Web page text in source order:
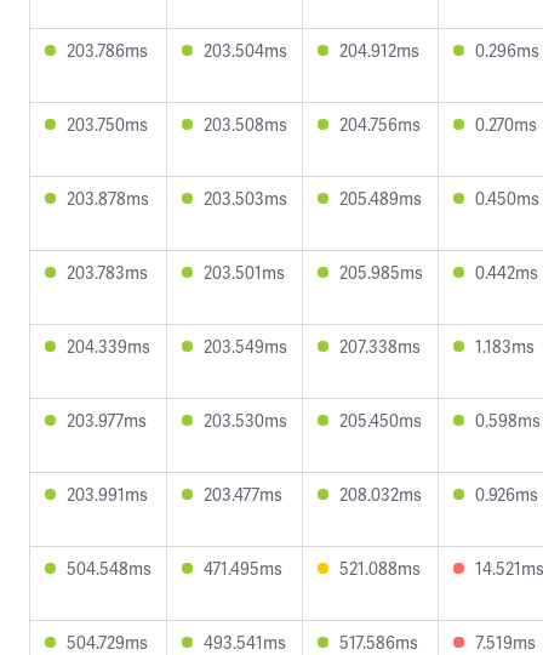
203.786ms 203.504ms 204.912ms 0.296ms
203.750ms 203.508ms 204.756ms 0.270ms
203.878ms 203.503ms 205.489ms 0.450ms
203.783ms 203.501ms 205.985ms 0.442ms
204.339ms 203.549ms 207.338ms 1.183ms
203.977ms 203.530ms 205.450ms 0.598ms
203.991ms 203.477ms 208.032ms 0.926ms
504.548ms 471.495ms 521.088ms 14.521ms
504.729ms 493.541ms 517.586ms 7.519ms